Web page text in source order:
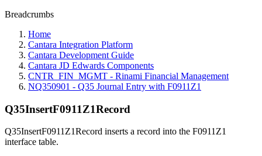
Breadcrumbs
Home
Cantara Integration Platform
Cantara Development Guide
Cantara JD Edwards Components
CNTR_FIN_MGMT - Rinami Financial Management
NQ350901 - Q35 Journal Entry with F0911Z1
Q35InsertF0911Z1Record
Q35InsertF0911Z1Record inserts a record into the F0911Z1
interface table.